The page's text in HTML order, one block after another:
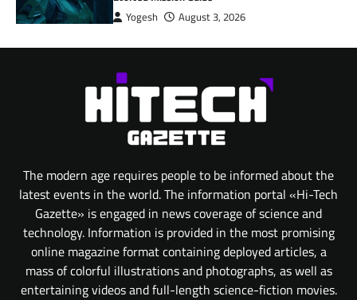
Yogesh August 3, 2026
The modern age requires people to be informed about the
latest events in the world. The information portal «Hi-Tech
Gazette» is engaged in news coverage of science and
technology. Information is provided in the most promising
online magazine format containing deployed articles, a
mass of colorful illustrations and photographs, as well as
entertaining videos and full-length science-fiction movies.